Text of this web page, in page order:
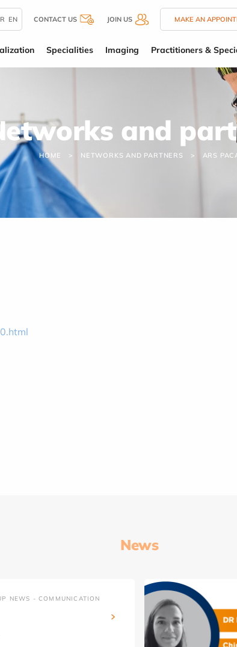
EN CONTACT US JOIN US MAKE AN
Specialities Imaging Practitioners &
and
HOME NETWORKS AND PARTNERS ARS
News
NEWS - COMMUNICATION